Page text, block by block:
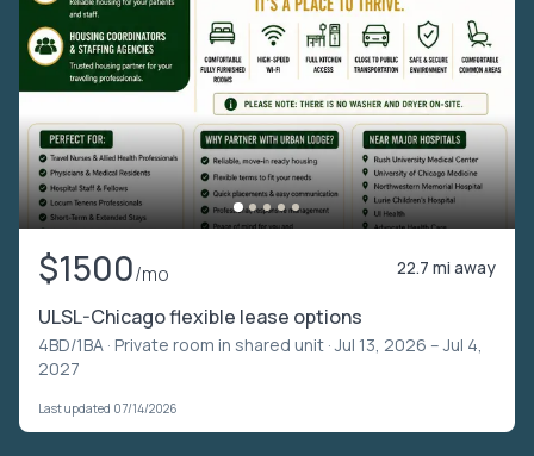
$1500/mo 22.7 mi away
ULSL-Chicago flexible lease options
4BD/1BA · Private room in shared unit · Jul 13, 2026 – Jul 4,
2027
Last updated 07/14/2026